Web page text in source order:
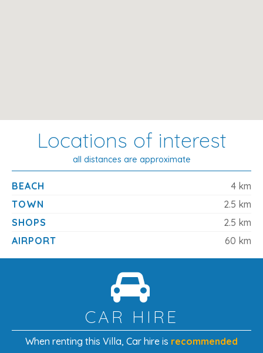
and mountain views.
Locations of interest
all distances are approximate
BEACH
4 km
TOWN
2.5 km
SHOPS
2.5 km
AIRPORT
60 km
CAR HIRE
When renting this Villa, Car hire is recommended